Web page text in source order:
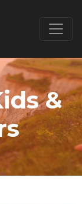
&